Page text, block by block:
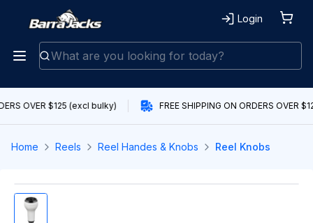
Login
OVER $125 (excl bulky) FREE SHIPPING ON ORDERS OVER
Home Reels Reel Handes & Knobs Reel Knobs